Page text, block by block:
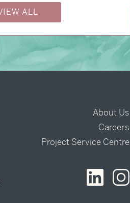
ALL
About Us
Careers
Project Service Centre